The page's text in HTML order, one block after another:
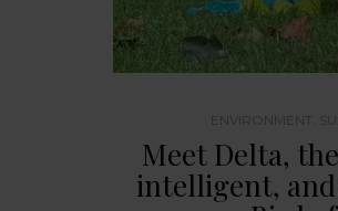
ENVIRONMENT
Meet Delta,
intelligent, and